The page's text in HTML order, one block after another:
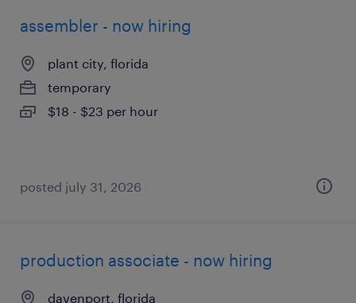
assembler - now hiring
plant city, florida
temporary
$18 - $23 per hour
posted july 31, 2026
production associate - now hiring
davenport, florida